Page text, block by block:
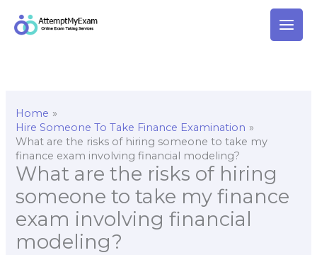
Home
Hire Someone To Take Finance Examination
What are the risks of hiring someone to take my
finance exam involving financial modeling?
What are the risks of hiring
someone to take my finance
exam involving financial
modeling?